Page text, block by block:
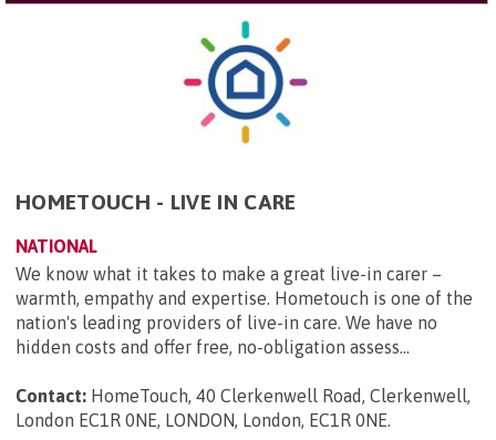
HOMETOUCH - LIVE IN CARE
NATIONAL
We know what it takes to make a great live-in carer –
warmth, empathy and expertise. Hometouch is one of the
nation's leading providers of live-in care. We have no
hidden costs and offer free, no-obligation assess...
Contact: HomeTouch, 40 Clerkenwell Road, Clerkenwell,
London EC1R 0NE, LONDON, London, EC1R 0NE.